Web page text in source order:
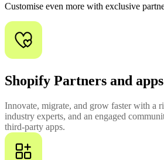
Customise even more with exclusive
Shopify Partners and apps
Innovate, migrate, and grow faster with a
industry experts, and an engaged
third-party apps.